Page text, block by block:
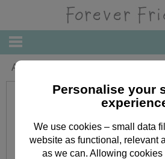
Auntie Birthday Forever Friends
Personalise your
We use cookies – small data
website as functional, relevant
as we can. Allowing cookies